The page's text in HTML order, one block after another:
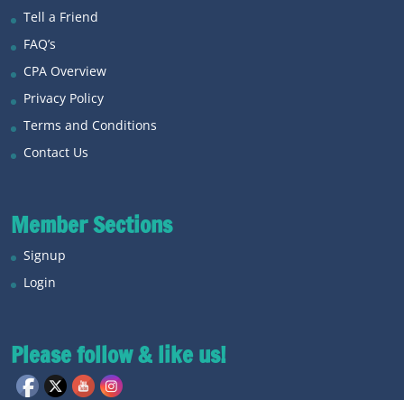
Tell a Friend
FAQ’s
CPA Overview
Privacy Policy
Terms and Conditions
Contact Us
Member Sections
Signup
Login
Please follow & like us!